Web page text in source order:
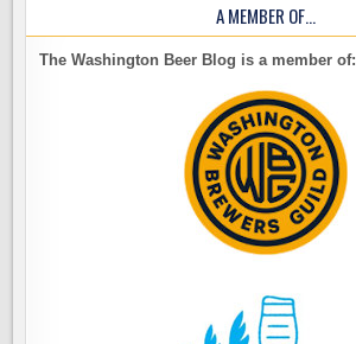
A MEMBER OF…
The Washington Beer Blog is a member of: